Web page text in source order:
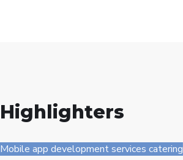
Highlighters
Mobile app development services catering